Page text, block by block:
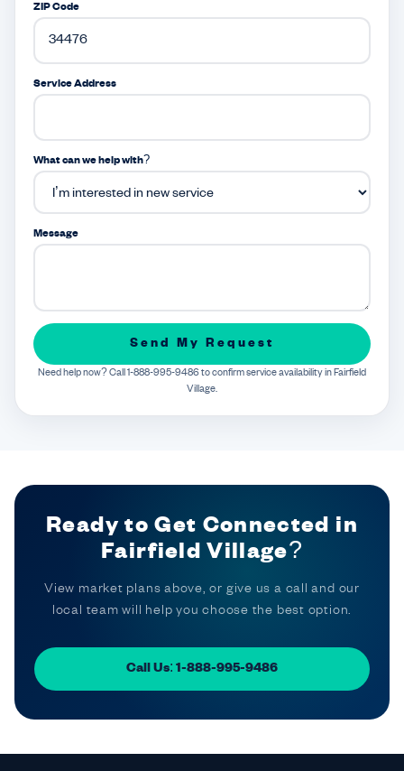
ZIP Code
Service Address
What can we help with?
Message
Send My Request
Need help now? Call 1-888-995-9486 to confirm service availability in Fairfield
Village.
Ready to Get Connected in
Fairfield Village?
View market plans above, or give us a call and our
local team will help you choose the best option.
Call Us: 1-888-995-9486